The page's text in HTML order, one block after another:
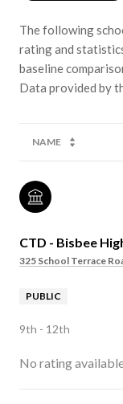
The following
rating and
baseline
NAME
CTD - Bisbee
325 School Terrace
PUBLIC
9th - 12th
No rating